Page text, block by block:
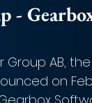
-
Group AB,
on